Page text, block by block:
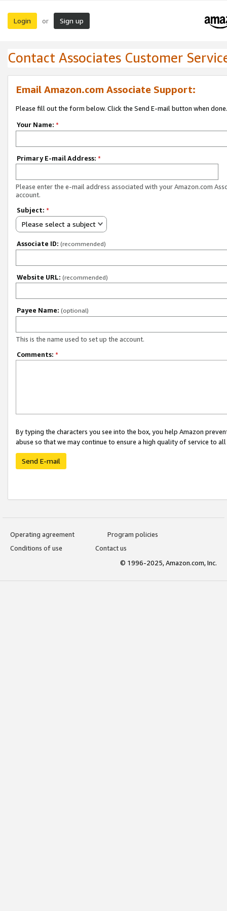
Login or Sign up
Contact Associates Customer
Email Amazon.com Associate Support:
Please fill out the form below. Click the Send E-mail button when done.
Your Name: *
Primary E-mail Address: *
Please enter the e-mail address associated with your Amazon.com
account.
Subject: *
Please select a subject
Associate ID: (recommended)
Website URL: (recommended)
Payee Name: (optional)
This is the name used to set up the account.
Comments: *
By typing the characters you see into the box, you help Amazon
abuse so that we may continue to ensure a high quality of service to
Send E-mail
Operating agreement
Program policies
Conditions of use
Contact us
© 1996-2025, Amazon.com, Inc.